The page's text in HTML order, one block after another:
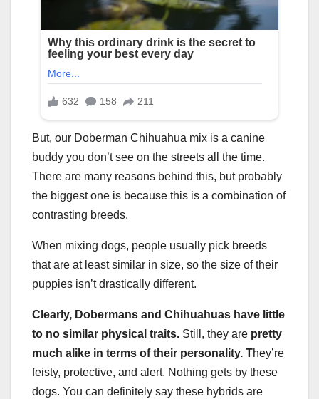
But, our Doberman Chihuahua mix is a canine
buddy you don’t see on the streets all the time.
There are many reasons behind this, but probably
the biggest one is because this is a combination of
contrasting breeds.
When mixing dogs, people usually pick breeds
that are at least similar in size, so the size of their
puppies isn’t drastically different.
Clearly, Dobermans and Chihuahuas have little
to no similar physical traits. Still, they are pretty
much alike in terms of their personality. They’re
feisty, protective, and alert. Nothing gets by these
dogs. You can definitely say these hybrids are